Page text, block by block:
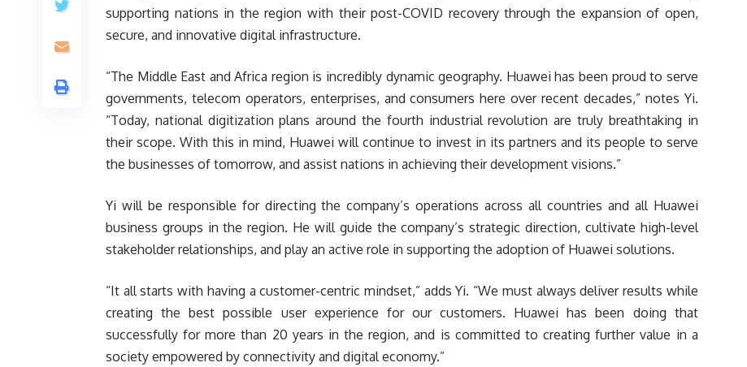
supporting nations in the region with their post-COVID recovery through the expansion of open,
secure, and innovative digital infrastructure.
“The Middle East and Africa region is incredibly dynamic geography. Huawei has been proud to serve
governments, telecom operators, enterprises, and consumers here over recent decades,” notes Yi.
“Today, national digitization plans around the fourth industrial revolution are truly breathtaking in
their scope. With this in mind, Huawei will continue to invest in its partners and its people to serve
the businesses of tomorrow, and assist nations in achieving their development visions.”
Yi will be responsible for directing the company’s operations across all countries and all Huawei
business groups in the region. He will guide the company’s strategic direction, cultivate high-level
stakeholder relationships, and play an active role in supporting the adoption of Huawei solutions.
“It all starts with having a customer-centric mindset,” adds Yi. “We must always deliver results while
creating the best possible user experience for our customers. Huawei has been doing that
successfully for more than 20 years in the region, and is committed to creating further value in a
society empowered by connectivity and digital economy.”